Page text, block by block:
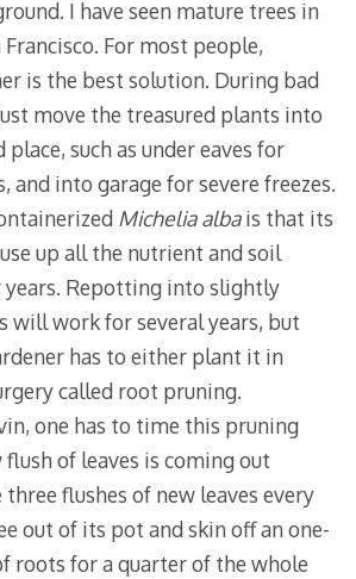
I have seen mature trees in
For most people,
is the best solution. During bad
move the treasured plants into
such as under eaves for
and into garage for severe freezes.
Michelia albais that its
up all the nutrient and soil
years. Repotting into slightly
will work for several years, but
has to either plant it in
called root pruning.
one has to time this pruning
of leaves is coming out
flushes of new leaves every
out of its pot and skin off an one-
roots for a quarter of the whole